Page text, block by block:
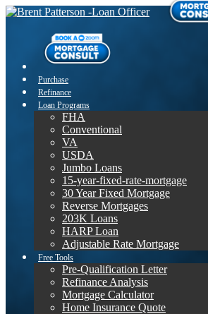
Purchase
Refinance
Loan Programs
FHA
Conventional
VA
USDA
Jumbo Loans
15-year-fixed-rate-mortgage
30 Year Fixed Mortgage
Reverse Mortgages
203K Loans
HARP Loan
Adjustable Rate Mortgage
Free Tools
Pre-Qualification Letter
Refinance Analysis
Mortgage Calculator
Home Insurance Quote